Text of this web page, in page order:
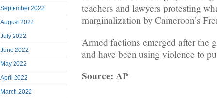
September 2022
August 2022
July 2022
June 2022
May 2022
April 2022
March 2022
teachers and lawyers protesting
marginalization by Cameroon’s
Armed factions emerged after the
and have been using violence to
Source: AP